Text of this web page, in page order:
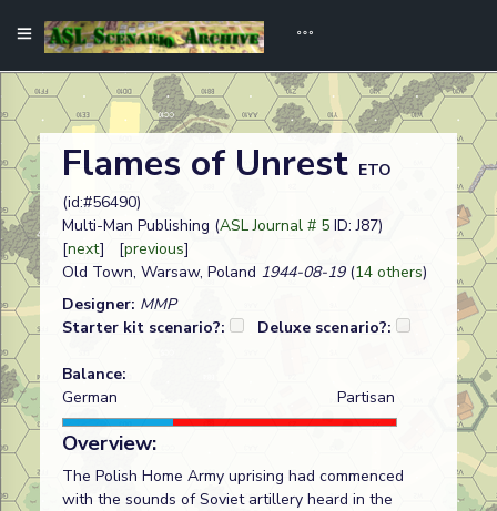
Flames of Unrest ETO
(id:#56490)
Multi-Man Publishing (ASL Journal # 5 ID: J87)
[next] [previous]
Old Town, Warsaw, Poland 1944-08-19(14 others)
Designer: MMP
Starter kit scenario?:
Deluxe scenario?:
Balance:
German
Partisan
Overview:
The Polish Home Army uprising had commenced
with the sounds of Soviet artillery heard in the